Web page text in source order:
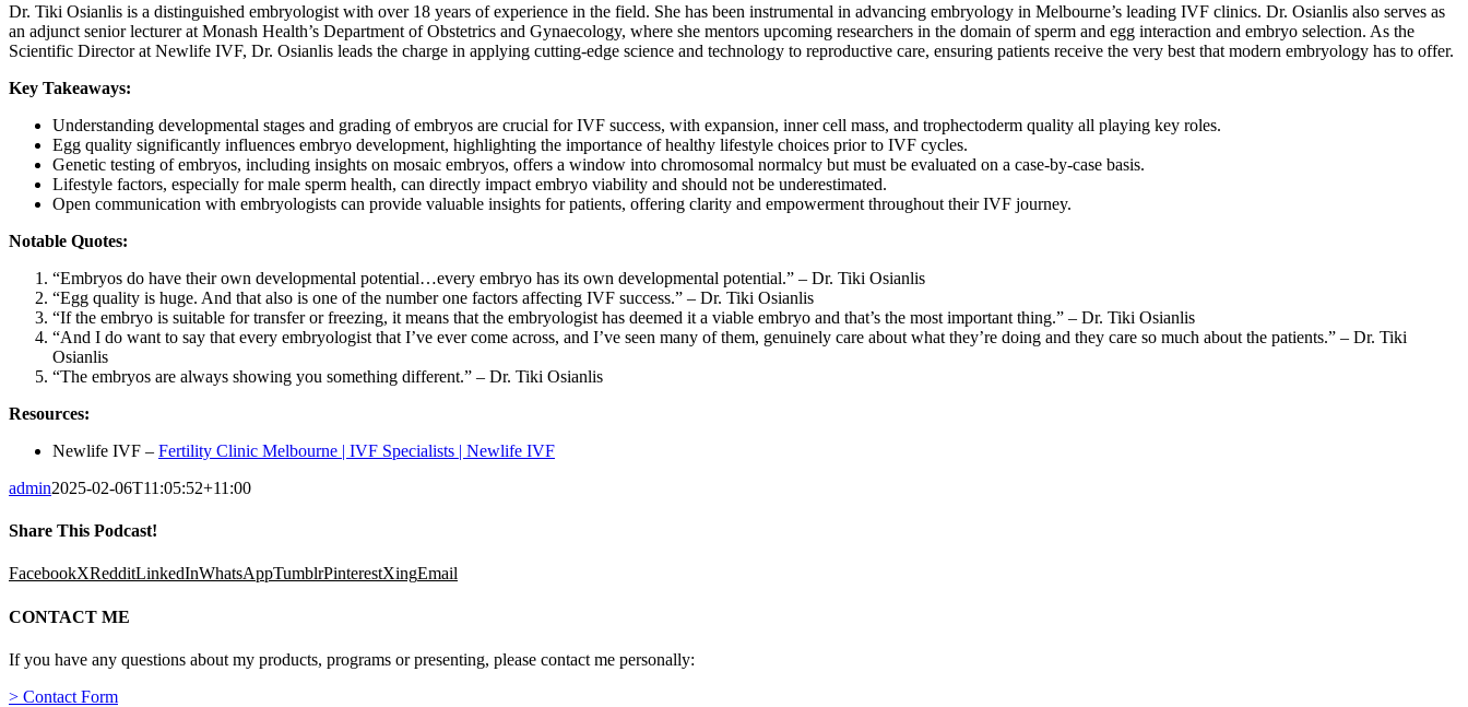
Dr. Tiki Osianlis is a distinguished embryologist with over 18 years of experience in the field. She has been instrumental in advancing embryology in Melbourne’s leading IVF clinics. Dr. Osianlis also serves as
an adjunct senior lecturer at Monash Health’s Department of Obstetrics and Gynaecology, where she mentors upcoming researchers in the domain of sperm and egg interaction and embryo selection. As the
Scientific Director at Newlife IVF, Dr. Osianlis leads the charge in applying cutting-edge science and technology to reproductive care, ensuring patients receive the very best that modern embryology has to offer.
Key Takeaways:
Understanding developmental stages and grading of embryos are crucial for IVF success, with expansion, inner cell mass, and trophectoderm quality all playing key roles.
Egg quality significantly influences embryo development, highlighting the importance of healthy lifestyle choices prior to IVF cycles.
Genetic testing of embryos, including insights on mosaic embryos, offers a window into chromosomal normalcy but must be evaluated on a case-by-case basis.
Lifestyle factors, especially for male sperm health, can directly impact embryo viability and should not be underestimated.
Open communication with embryologists can provide valuable insights for patients, offering clarity and empowerment throughout their IVF journey.
Notable Quotes:
“Embryos do have their own developmental potential…every embryo has its own developmental potential.” – Dr. Tiki Osianlis
“Egg quality is huge. And that also is one of the number one factors affecting IVF success.” – Dr. Tiki Osianlis
“If the embryo is suitable for transfer or freezing, it means that the embryologist has deemed it a viable embryo and that’s the most important thing.” – Dr. Tiki Osianlis
“And I do want to say that every embryologist that I’ve ever come across, and I’ve seen many of them, genuinely care about what they’re doing and they care so much about the patients.” – Dr. Tiki
Osianlis
“The embryos are always showing you something different.” – Dr. Tiki Osianlis
Resources:
Newlife IVF – Fertility Clinic Melbourne | IVF Specialists | Newlife IVF
admin2025-02-06T11:05:52+11:00
Share This Podcast!
FacebookXRedditLinkedInWhatsAppTumblrPinterestXingEmail
CONTACT ME
If you have any questions about my products, programs or presenting, please contact me personally:
> Contact Form